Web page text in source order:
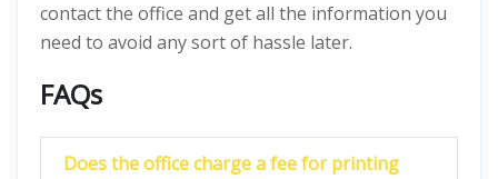
contact the office and get all the information you
need to avoid any sort of hassle later.
FAQs
Does the office charge a fee for printing